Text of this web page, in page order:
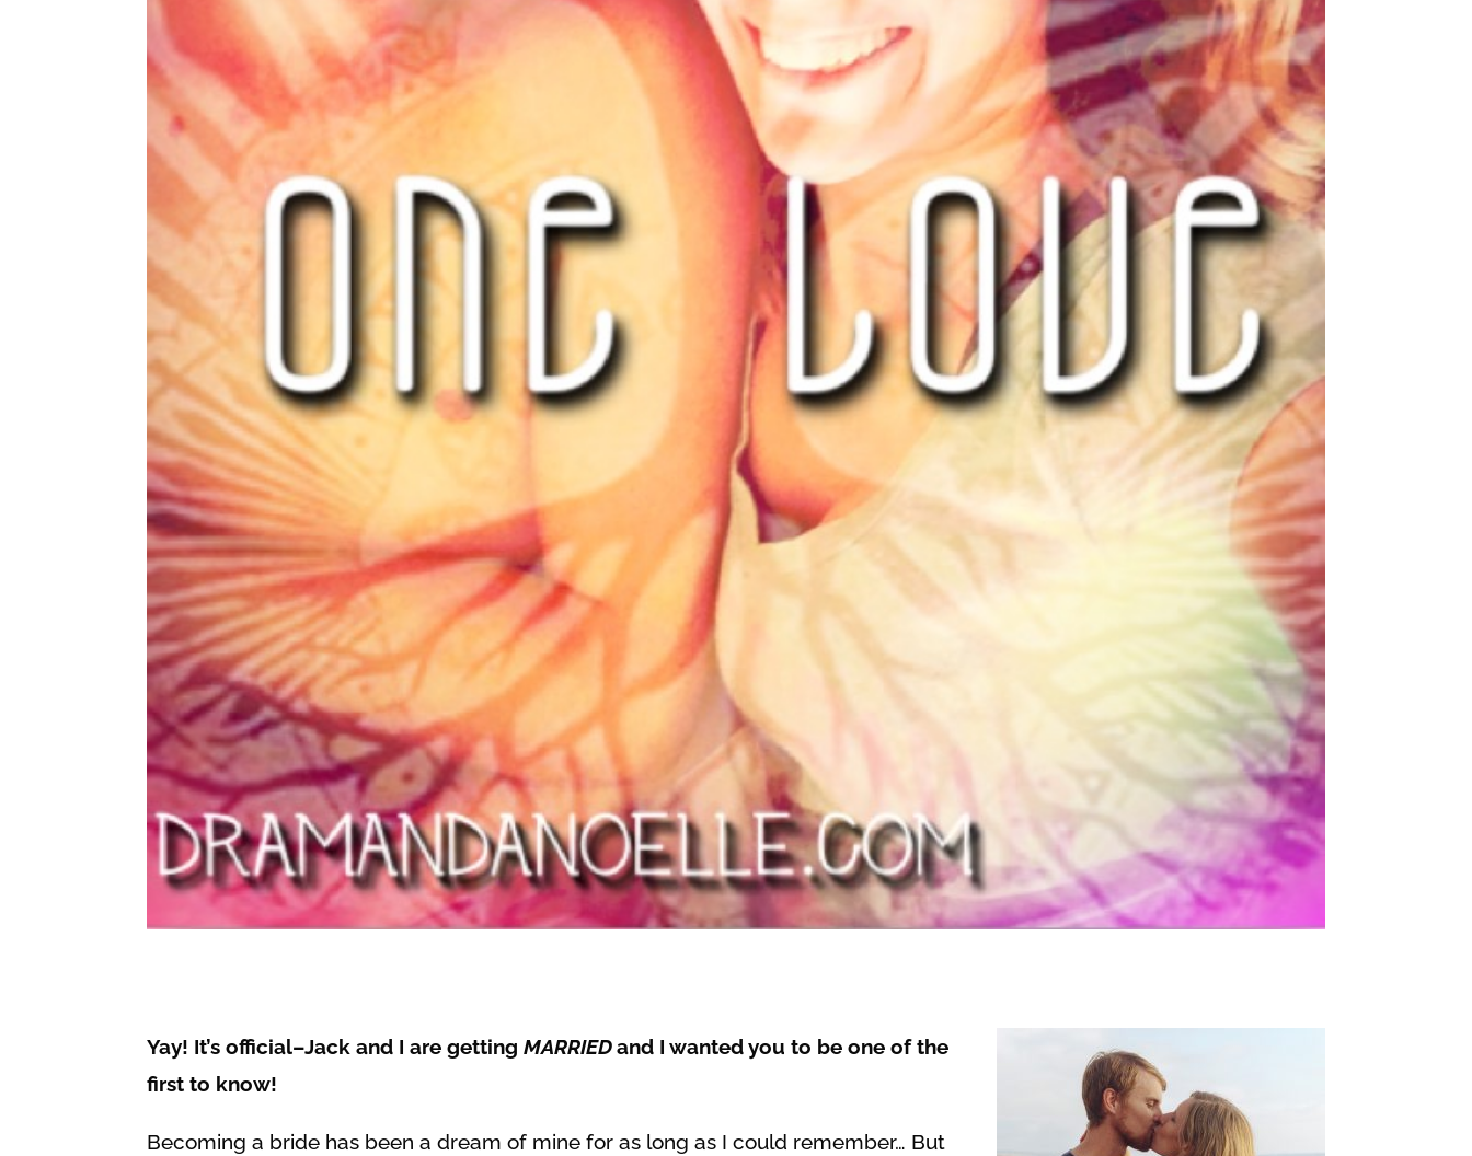
Yay! It’s official–Jack and I are gettingMARRIEDand I wanted you to be one of the
first to know!
Becoming a bride has been a dream of mine for as long as I could remember… But